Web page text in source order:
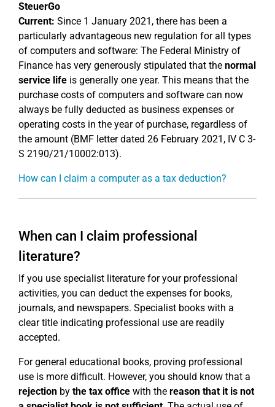
SteuerGo
Current: Since 1 January 2021, there has been a
particularly advantageous new regulation for all types
of computers and software: The Federal Ministry of
Finance has very generously stipulated that the normal
service life is generally one year. This means that the
purchase costs of computers and software can now
always be fully deducted as business expenses or
operating costs in the year of purchase, regardless of
the amount (BMF letter dated 26 February 2021, IV C 3-
S 2190/21/10002:013).
How can I claim a computer as a tax deduction?
When can I claim professional
literature?
If you use specialist literature for your professional
activities, you can deduct the expenses for books,
journals, and newspapers. Specialist books with a
clear title indicating professional use are readily
accepted.
For general educational books, proving professional
use is more difficult. However, you should know that a
rejection by the tax office with the reason that it is not